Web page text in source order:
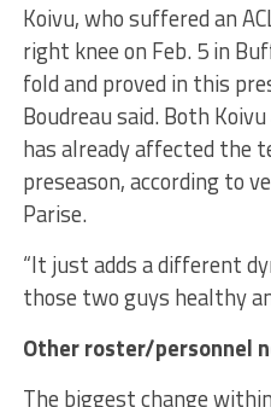
Koivu, who suffered an
right knee on Feb. 5 in
fold and proved in this
Boudreau said. Both
has already affected the
preseason, according to
Parise.
“It just adds a different
those two guys healthy
Other roster/personnel
The biggest change